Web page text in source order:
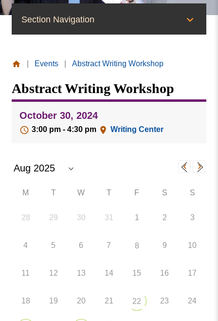
Section Navigation
News
Events
Publications
Social Media
MVC COVID-19 Updates and Reporting
Valley
College
Events Abstract Writing Workshop
Abstract Writing Workshop
October 30, 2024
3:00 pm - 4:30 pm Writing Center
M T W T F S S
28 29 30 31 1 2 3
4 5 6 7 8 9 10
11 12 13 14 15 16 17
18 19 20 21 22 23 24